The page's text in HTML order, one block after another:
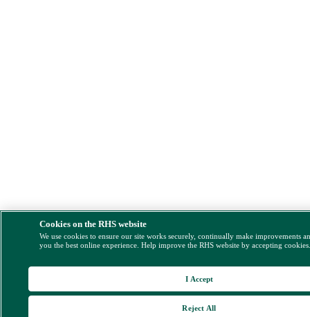
Cookies on the RHS website
We use cookies to ensure our site works securely, continually make improvements
you the best online experience. Help improve the RHS website by accepting
Reject All
I Accept